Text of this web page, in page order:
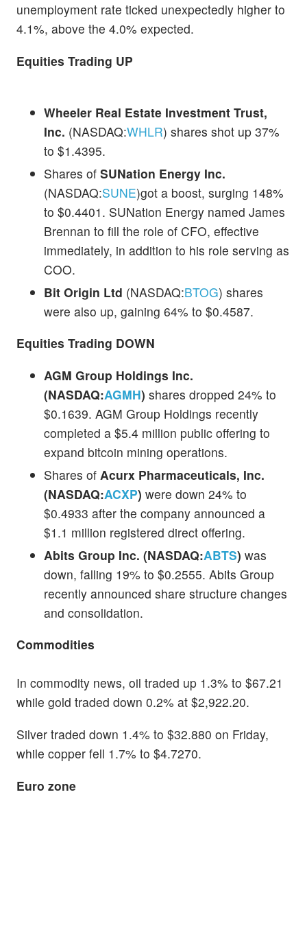
unemployment rate ticked unexpectedly higher to
4.1%, above the 4.0% expected.
Equities Trading UP
Wheeler Real Estate Investment Trust,
Inc. (NASDAQ:WHLR) shares shot up 37%
to $1.4395.
Shares of SUNation Energy Inc.
(NASDAQ:SUNE)got a boost, surging 148%
to $0.4401. SUNation Energy named James
Brennan to fill the role of CFO, effective
immediately, in addition to his role serving as
COO.
Bit Origin Ltd (NASDAQ:BTOG) shares
were also up, gaining 64% to $0.4587.
Equities Trading DOWN
AGM Group Holdings Inc.
(NASDAQ:AGMH) shares dropped 24% to
$0.1639. AGM Group Holdings recently
completed a $5.4 million public offering to
expand bitcoin mining operations.
Shares of Acurx Pharmaceuticals, Inc.
(NASDAQ:ACXP) were down 24% to
$0.4933 after the company announced a
$1.1 million registered direct offering.
Abits Group Inc. (NASDAQ:ABTS) was
down, falling 19% to $0.2555. Abits Group
recently announced share structure changes
and consolidation.
Commodities
In commodity news, oil traded up 1.3% to $67.21
while gold traded down 0.2% at $2,922.20.
Silver traded down 1.4% to $32.880 on Friday,
while copper fell 1.7% to $4.7270.
Euro zone